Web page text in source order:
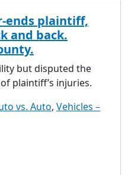
ends plaintiff,
and back.
but disputed the
plaintiff’s injuries.
vs. Auto, Vehicles –